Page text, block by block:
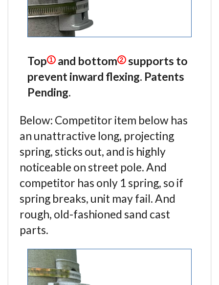
Top 1 and bottom 2 supports to
prevent inward flexing. Patents
Pending.
Below: Competitor item below has
an unattractive long, projecting
spring, sticks out, and is highly
noticeable on street pole. And
competitor has only 1 spring, so if
spring breaks, unit may fail. And
rough, old-fashioned sand cast
parts.